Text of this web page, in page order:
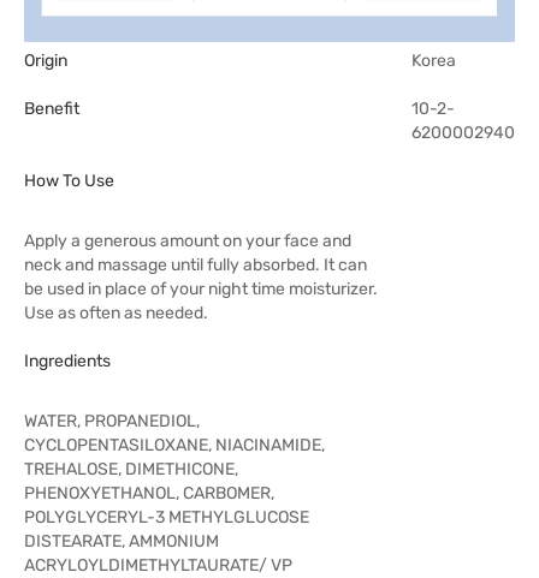
Origin Korea
Benefit
10-2-
6200002940
How To Use
Apply a generous amount on your face and
neck and massage until fully absorbed. It can
be used in place of your night time moisturizer.
Use as often as needed.
Ingredients
WATER, PROPANEDIOL,
CYCLOPENTASILOXANE, NIACINAMIDE,
TREHALOSE, DIMETHICONE,
PHENOXYETHANOL, CARBOMER,
POLYGLYCERYL-3 METHYLGLUCOSE
DISTEARATE, AMMONIUM
ACRYLOYLDIMETHYLTAURATE/ VP